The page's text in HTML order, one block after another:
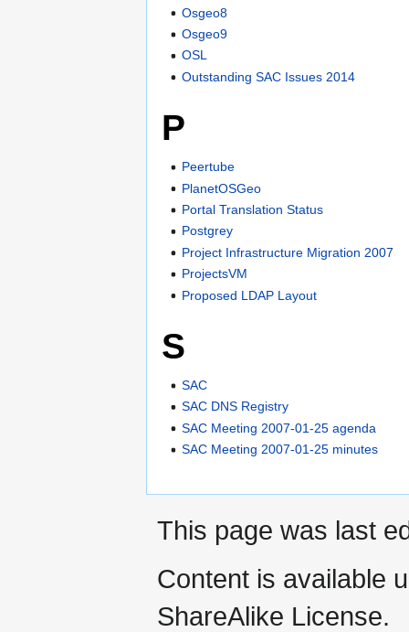
Osgeo8
Osgeo9
OSL
Outstanding SAC Issues 2014
P
Peertube
PlanetOSGeo
Portal Translation Status
Postgrey
Project Infrastructure Migration 2007
ProjectsVM
Proposed LDAP Layout
S
SAC
SAC DNS Registry
SAC Meeting 2007-01-25 agenda
SAC Meeting 2007-01-25 minutes
This page was last
Content is available
ShareAlike License.